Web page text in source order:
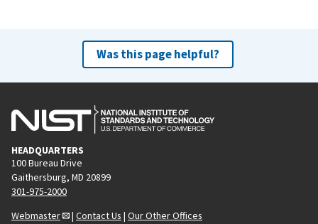
Was this page helpful?
HEADQUARTERS
100 Bureau Drive
Gaithersburg, MD 20899
301-975-2000
Webmaster
| Contact Us | Our Other Offices